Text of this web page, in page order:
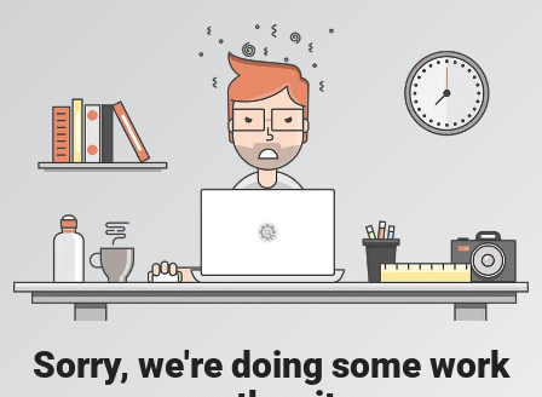
Sorry, we're doing some work